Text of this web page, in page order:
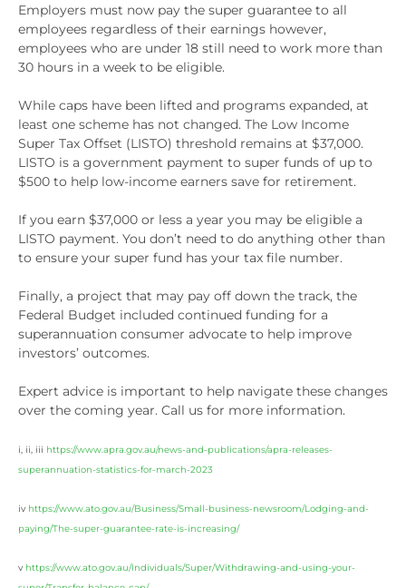
Employers must now pay the super guarantee to all
employees regardless of their earnings however,
employees who are under 18 still need to work more than
30 hours in a week to be eligible.
While caps have been lifted and programs expanded, at
least one scheme has not changed. The Low Income
Super Tax Offset (LISTO) threshold remains at $37,000.
LISTO is a government payment to super funds of up to
$500 to help low-income earners save for retirement.
If you earn $37,000 or less a year you may be eligible a
LISTO payment. You don’t need to do anything other than
to ensure your super fund has your tax file number.
Finally, a project that may pay off down the track, the
Federal Budget included continued funding for a
superannuation consumer advocate to help improve
investors’ outcomes.
Expert advice is important to help navigate these changes
over the coming year. Call us for more information.
i, ii, iii https://www.apra.gov.au/news-and-publications/apra-releases-
superannuation-statistics-for-march-2023
iv https://www.ato.gov.au/Business/Small-business-newsroom/Lodging-and-
paying/The-super-guarantee-rate-is-increasing/
v https://www.ato.gov.au/Individuals/Super/Withdrawing-and-using-your-